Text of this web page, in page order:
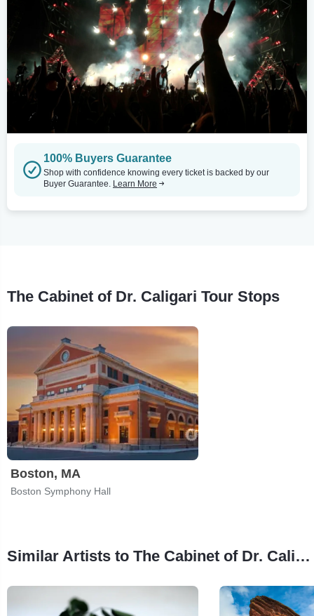
100% Buyers Guarantee
Shop with confidence knowing every ticket is backed by our
Buyer Guarantee. Learn More
The Cabinet of Dr. Caligari Tour Stops
Boston, MA
Boston Symphony Hall
Similar Artists to The Cabinet of Dr. Caligari